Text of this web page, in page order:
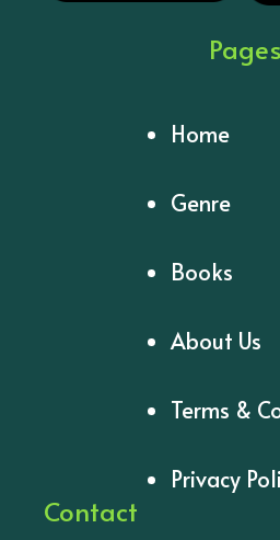
Pages
Home
Genre
Books
About Us
Terms &
Privacy
Contact